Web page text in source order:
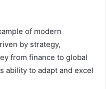
of modern
by strategy,
from finance to global
ability to adapt and excel